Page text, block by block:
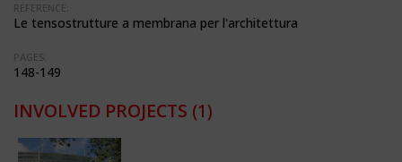
REFERENCE:
Le tensostrutture a membrana per l'architettura
PAGES:
148-149
INVOLVED PROJECTS (1)